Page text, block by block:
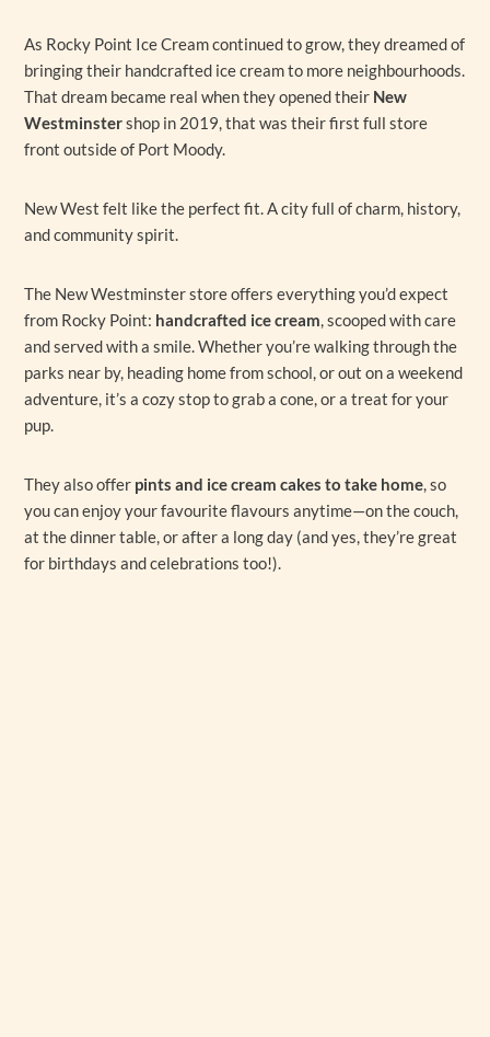
As Rocky Point Ice Cream continued to grow, they dreamed of
bringing their handcrafted ice cream to more neighbourhoods.
That dream became real when they opened their New
Westminstershop in 2019, that was their first full store
front outside of Port Moody.
New West felt like the perfect fit. A city full of charm, history,
and community spirit.
The New Westminster store offers everything you’d expect
from Rocky Point: handcrafted ice cream, scooped with care
and served with a smile. Whether you’re walking through the
parks near by, heading home from school, or out on a weekend
adventure, it’s a cozy stop to grab a cone, or a treat for your
pup.
They also offer pints and ice cream cakes to take home, so
you can enjoy your favourite flavours anytime—on the couch,
at the dinner table, or after a long day (and yes, they’re great
for birthdays and celebrations too!).